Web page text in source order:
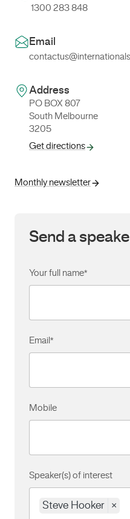
1300 283 848
Email
Address
PO BOX 807
South Melbourne
3205
Get directions
Monthly newsletter
Send a
Your full name*
Email *
Mobile
Speaker(s) of interest
Steve Hooker ×